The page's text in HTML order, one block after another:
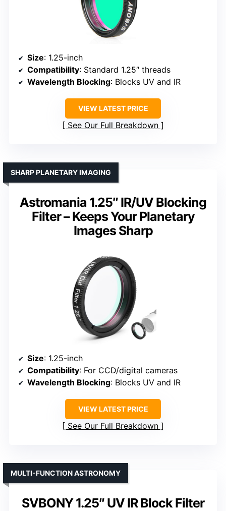
Size: 1.25-inch
Compatibility: Standard 1.25″ threads
Wavelength Blocking: Blocks UV and IR
VIEW LATEST PRICE
See Our Full Breakdown
Astromania 1.25″ IR/UV Blocking
Filter – Keeps Your Planetary
Images Sharp
SHARP PLANETARY IMAGING
Size: 1.25-inch
Compatibility: For CCD/digital cameras
Wavelength Blocking: Blocks UV and IR
VIEW LATEST PRICE
See Our Full Breakdown
SVBONY 1.25″ UV IR Block Filter
MULTI-FUNCTION ASTRONOMY